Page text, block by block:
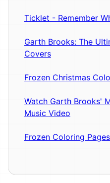
Ticklet - Remember
Garth Brooks: The
Covers
Frozen Christmas
Watch Garth Brooks'
Music Video
Frozen Coloring Pages